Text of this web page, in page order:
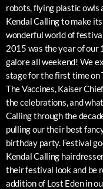
robots, flying plastic owls
Kendal Calling to make
wonderful world of
2015 was the year of
galore all weekend! We
stage for the first time on
The Vaccines, Kaiser
the celebrations, and
Calling through the
pulling our their best
birthday party. Festival
Kendal Calling
their festival look and be
addition of Lost Eden in